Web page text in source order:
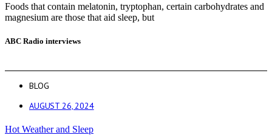
Foods that contain melatonin, tryptophan, certain carbohydrates and
magnesium are those that aid sleep, but
ABC Radio interviews
BLOG
AUGUST 26, 2024
Hot Weather and Sleep